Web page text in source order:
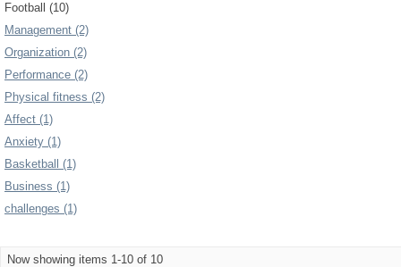
Football (10)
Management (2)
Organization (2)
Performance (2)
Physical fitness (2)
Affect (1)
Anxiety (1)
Basketball (1)
Business (1)
challenges (1)
Now showing items 1-10 of 10